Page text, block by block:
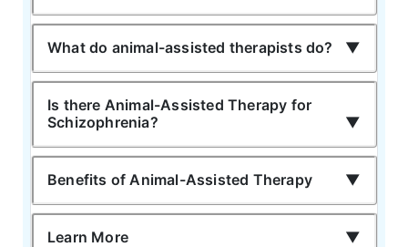
What do animal-assisted therapists do?
Is there Animal-Assisted Therapy for
Schizophrenia?
Benefits of Animal-Assisted Therapy
Learn More